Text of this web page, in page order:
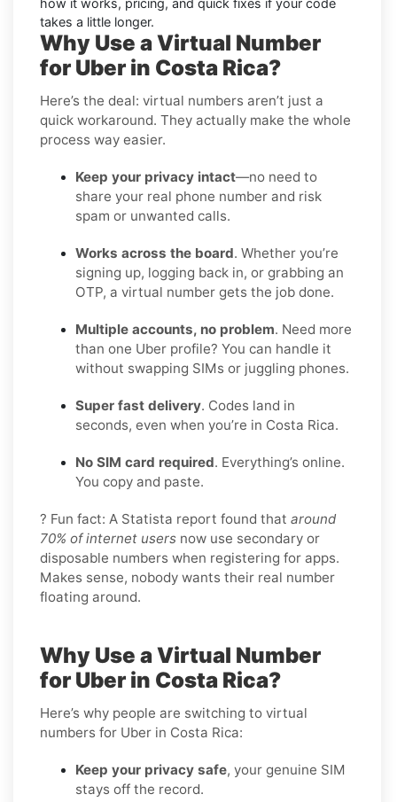
takes a little longer.
Why Use a Virtual Number
for Uber in Costa Rica?
Here’s the deal: virtual numbers aren’t just a
quick workaround. They actually make the whole
process way easier.
Keep your privacy intact—no need to
share your real phone number and risk
spam or unwanted calls.
Works across the board. Whether you’re
signing up, logging back in, or grabbing an
OTP, a virtual number gets the job done.
Multiple accounts, no problem. Need more
than one Uber profile? You can handle it
without swapping SIMs or juggling phones.
Super fast delivery. Codes land in
seconds, even when you’re in Costa Rica.
No SIM card required. Everything’s online.
You copy and paste.
? Fun fact: A Statista report found that around
70% of internet users now use secondary or
disposable numbers when registering for apps.
Makes sense, nobody wants their real number
floating around.
Why Use a Virtual Number
for Uber in Costa Rica?
Here’s why people are switching to virtual
numbers for Uber in Costa Rica:
Keep your privacy safe, your genuine SIM
stays off the record.